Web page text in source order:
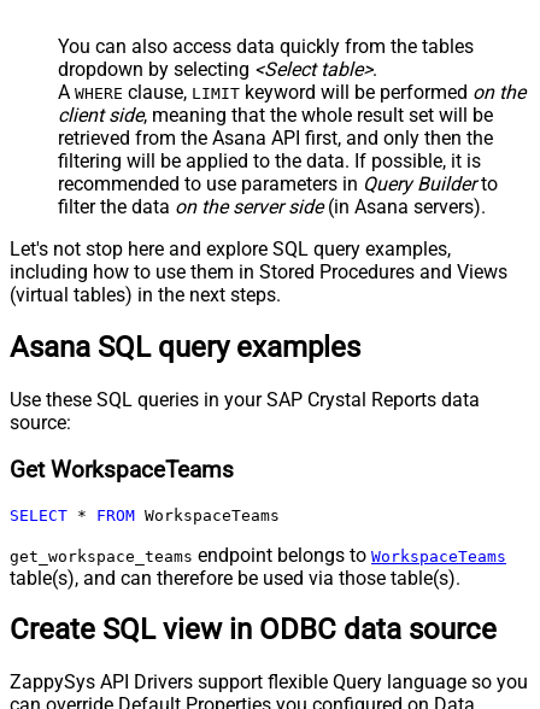
You can also access data quickly from the tables
dropdown by selecting <Select table>.
A WHERE clause, LIMIT keyword will be performed on the
client side, meaning that the whole result set will be
retrieved from the Asana API first, and only then the
filtering will be applied to the data. If possible, it is
recommended to use parameters in Query Builderto
filter the data on the server side(in Asana servers).
Let's not stop here and explore SQL query examples,
including how to use them in Stored Procedures and Views
(virtual tables) in the next steps.
Asana SQL query examples
Use these SQL queries in your SAP Crystal Reports data
source:
Get WorkspaceTeams
SELECT * FROM WorkspaceTeams
get_workspace_teams endpoint belongs to WorkspaceTeams
table(s), and can therefore be used via those table(s).
Create SQL view in ODBC data source
ZappySys API Drivers support flexible Query language so you